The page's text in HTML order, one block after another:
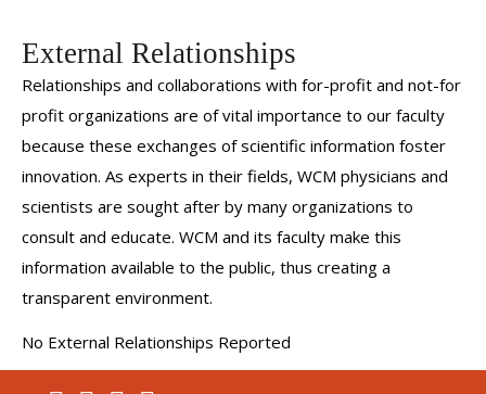
External Relationships
Relationships and collaborations with for-profit and not-for
profit organizations are of vital importance to our faculty
because these exchanges of scientific information foster
innovation. As experts in their fields, WCM physicians and
scientists are sought after by many organizations to
consult and educate. WCM and its faculty make this
information available to the public, thus creating a
transparent environment.
No External Relationships Reported